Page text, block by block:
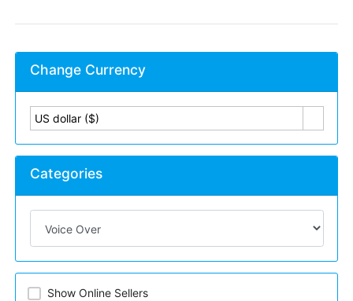
Change Currency
US dollar ($)
Categories
Show Online Sellers